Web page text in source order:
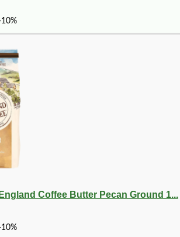
Coffee Butter Pecan Ground 1...